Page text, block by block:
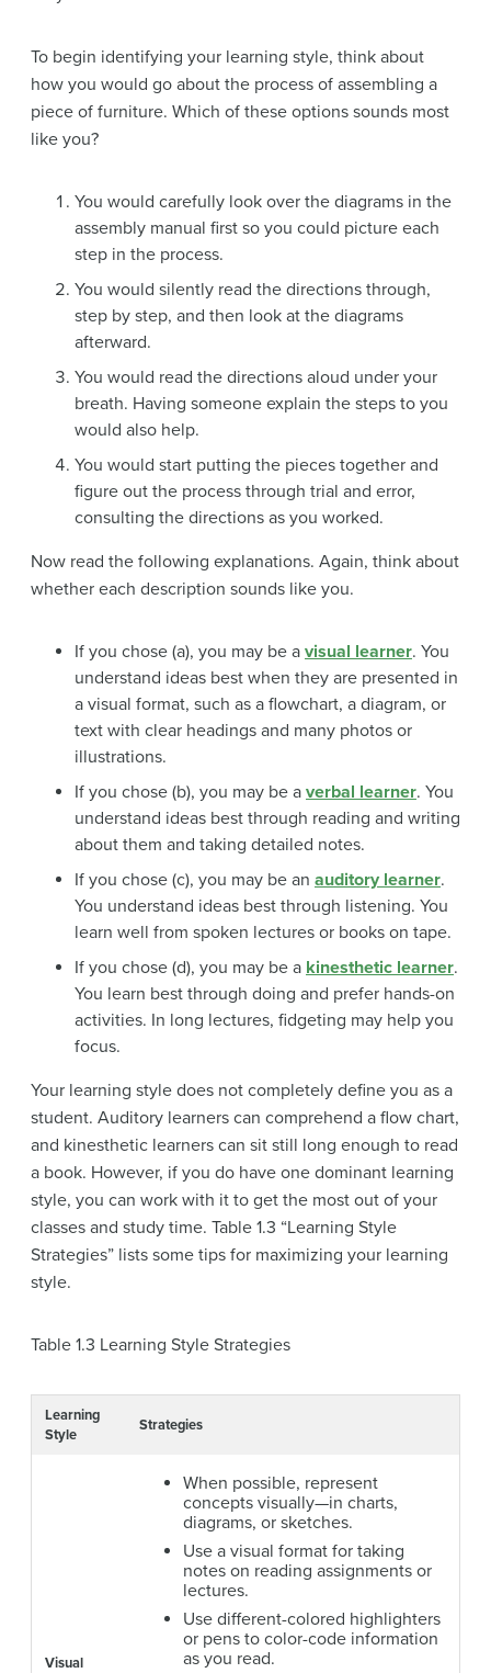
To begin identifying your learning style, think about
how you would go about the process of assembling a
piece of furniture. Which of these options sounds most
like you?
You would carefully look over the diagrams in the
assembly manual first so you could picture each
step in the process.
You would silently read the directions through,
step by step, and then look at the diagrams
afterward.
You would read the directions aloud under your
breath. Having someone explain the steps to you
would also help.
You would start putting the pieces together and
figure out the process through trial and error,
consulting the directions as you worked.
Now read the following explanations. Again, think about
whether each description sounds like you.
If you chose (a), you may be a visual learner. You
understand ideas best when they are presented in
a visual format, such as a flowchart, a diagram, or
text with clear headings and many photos or
illustrations.
If you chose (b), you may be a verbal learner. You
understand ideas best through reading and writing
about them and taking detailed notes.
If you chose (c), you may be an auditory learner.
You understand ideas best through listening. You
learn well from spoken lectures or books on tape.
If you chose (d), you may be a kinesthetic learner.
You learn best through doing and prefer hands-on
activities. In long lectures, fidgeting may help you
focus.
Your learning style does not completely define you as a
student. Auditory learners can comprehend a flow chart,
and kinesthetic learners can sit still long enough to read
a book. However, if you do have one dominant learning
style, you can work with it to get the most out of your
classes and study time. Table 1.3 “Learning Style
Strategies” lists some tips for maximizing your learning
style.
Table 1.3 Learning Style Strategies
Learning
Style
Strategies
Visual
When possible, represent
concepts visually—in charts,
diagrams, or sketches.
Use a visual format for taking
notes on reading assignments or
lectures.
Use different-colored highlighters
or pens to color-code information
as you read.